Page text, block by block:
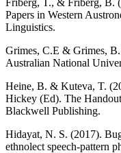
Papers in Western
Linguistics.
Grimes, C.E & Grimes,
Australian National
Heine, B. & Kuteva, T.
Hickey (Ed). The
Blackwell Publishing.
Hidayat, N. S. (2017).
ethnolect speech-pattern